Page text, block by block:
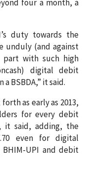
four a month, a
duty towards the
unduly (and against
with such high
digital debit
BSBDA,” it said.
as early as 2013,
for every debit
it said, adding, the
even for digital
BHIM-UPI and debit